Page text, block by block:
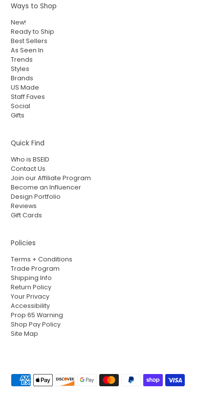
Ways to Shop
New!
Ready to Ship
Best Sellers
As Seen In
Trends
Styles
Brands
US Made
Staff Faves
Social
Gifts
Quick Find
Who is BSEID
Contact Us
Join our Affiliate Program
Become an Influencer
Design Portfolio
Reviews
Gift Cards
Policies
Terms + Conditions
Trade Program
Shipping Info
Return Policy
Your Privacy
Accessibility
Prop 65 Warning
Shop Pay Policy
Site Map